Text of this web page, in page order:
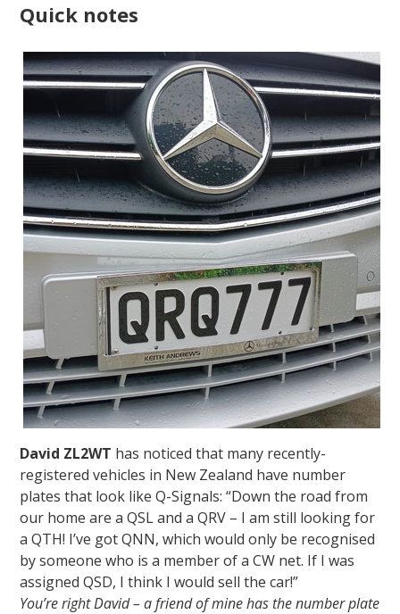
Quick notes
David ZL2WT has noticed that many recently-
registered vehicles in New Zealand have number
plates that look like Q-Signals: “Down the road from
our home are a QSL and a QRV – I am still looking for
a QTH! I’ve got QNN, which would only be recognised
by someone who is a member of a CW net. If I was
assigned QSD, I think I would sell the car!”
You’re right David – a friend of mine has the number plate